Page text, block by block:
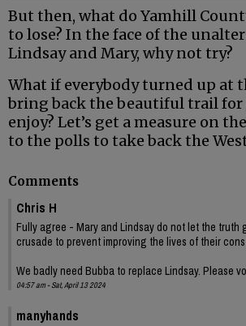
But then, what do Yamhill
to lose? In the face of the
Lindsay and Mary, why not try?
What if everybody turned up at
bring back the beautiful trail for
enjoy? Let’s get a measure on
to the polls to take back the
Comments
Chris H
Fully agree - Mary and Lindsay do not let the truth
crusade to prevent improving the lives of their
We badly need Bubba to replace Lindsay. Please
04:57 am - Sat, April 13 2024
manyhands